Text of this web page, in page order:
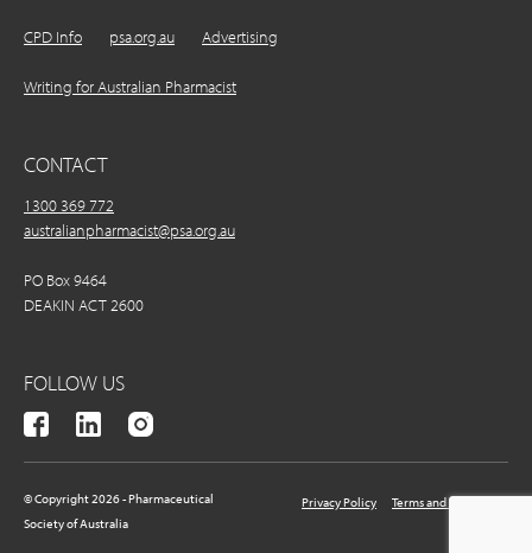
CPD Info psa.org.au Advertising
Writing for Australian Pharmacist
CONTACT
1300 369 772
australianpharmacist@psa.org.au
PO Box 9464
DEAKIN ACT 2600
FOLLOW US
© Copyright 2026 - Pharmaceutical
Society of Australia
Privacy Policy Terms and Conditions